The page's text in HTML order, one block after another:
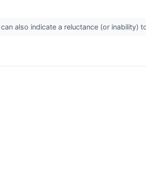
also indicate a reluctance (or